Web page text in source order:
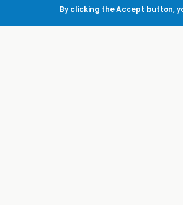
By clicking the Accept button,